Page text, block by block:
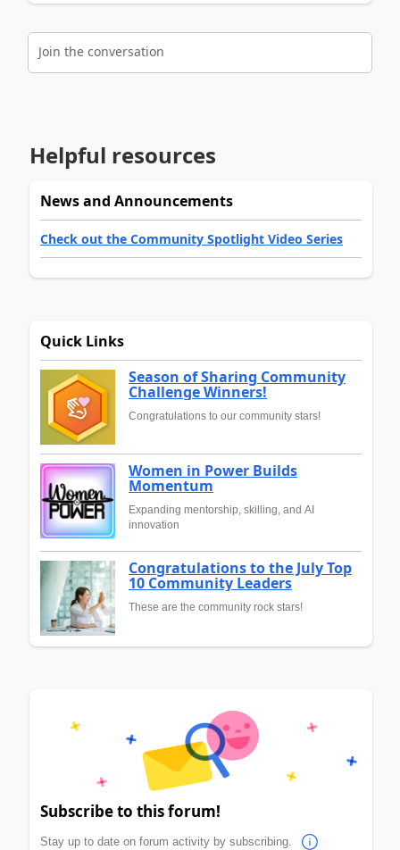
Join the conversation
Helpful resources
News and Announcements
Check out the Community Spotlight Video Series
Quick Links
Season of Sharing Community
Challenge Winners!
Congratulations to our community stars!
Women in Power Builds
Momentum
Expanding mentorship, skilling, and AI
innovation
Congratulations to the July Top
10 Community Leaders
These are the community rock stars!
Subscribe to this forum!
Stay up to date on forum activity by subscribing.